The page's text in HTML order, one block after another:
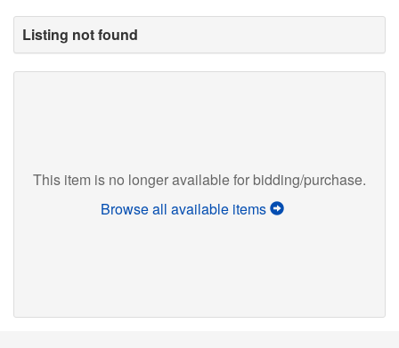
Listing not found
This item is no longer available for bidding/purchase.
Browse all available items